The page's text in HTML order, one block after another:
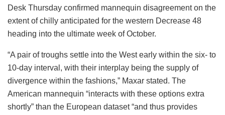
Desk Thursday confirmed mannequin disagreement on the
extent of chilly anticipated for the western Decrease 48
heading into the ultimate week of October.
“A pair of troughs settle into the West early within the six- to
10-day interval, with their interplay being the supply of
divergence within the fashions,” Maxar stated. The
American mannequin “interacts with these options extra
shortly” than the European dataset “and thus provides